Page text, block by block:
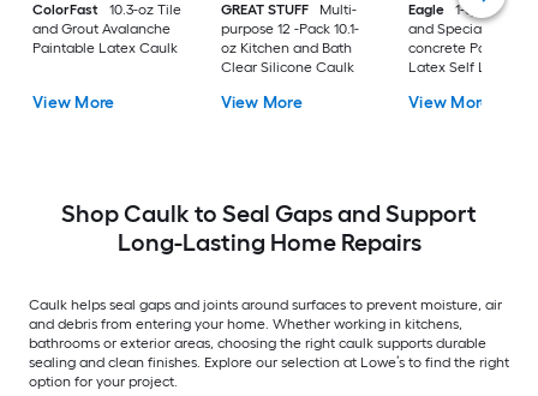
ColorFast
10.3-oz Tile
and Grout Avalanche
Paintable Latex Caulk
View More
GREAT STUFF
Multi-
purpose 12 -Pack 10.1-
oz Kitchen and Bath
Clear Silicone Caulk
View More
Eagle
1-quart
and Specialty Plain
concrete Paintable
Latex Self Leveling
View More
Shop Caulk to Seal Gaps and Support
Long-Lasting Home Repairs
Caulk helps seal gaps and joints around surfaces to prevent moisture, air
and debris from entering your home. Whether working in kitchens,
bathrooms or exterior areas, choosing the right caulk supports durable
sealing and clean finishes. Explore our selection at Lowe’s to find the right
option for your project.